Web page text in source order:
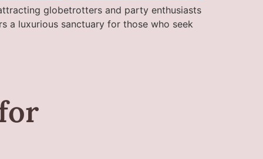
globetrotters and party enthusiasts
a luxurious sanctuary for those who seek